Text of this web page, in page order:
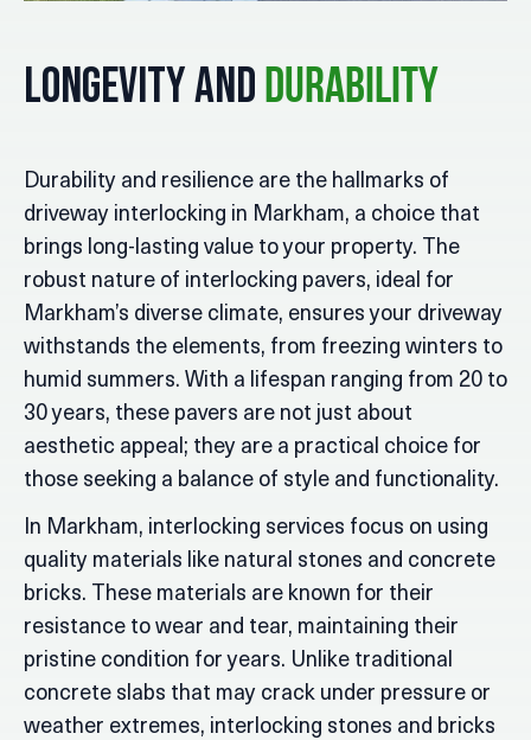
Longevity and Durability
Durability and resilience are the hallmarks of
driveway interlocking in Markham, a choice that
brings long-lasting value to your property. The
robust nature of interlocking pavers, ideal for
Markham’s diverse climate, ensures your driveway
withstands the elements, from freezing winters to
humid summers. With a lifespan ranging from 20 to
30 years, these pavers are not just about
aesthetic appeal; they are a practical choice for
those seeking a balance of style and functionality.
In Markham, interlocking services focus on using
quality materials like natural stones and concrete
bricks. These materials are known for their
resistance to wear and tear, maintaining their
pristine condition for years. Unlike traditional
concrete slabs that may crack under pressure or
weather extremes, interlocking stones and bricks